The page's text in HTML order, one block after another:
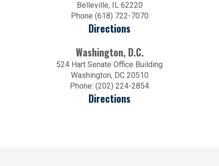
Belleville, IL 62220
Phone (618) 722-7070
Directions
Washington, D.C.
524 Hart Senate Office Building
Washington, DC 20510
Phone: (202) 224-2854
Directions